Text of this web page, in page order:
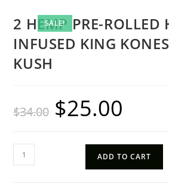
SALE!
2 HEMP PRE-ROLLED
INFUSED KING
KUSH
$34.00
Original
price
was:
$25.00
HEMP
ADD TO CART